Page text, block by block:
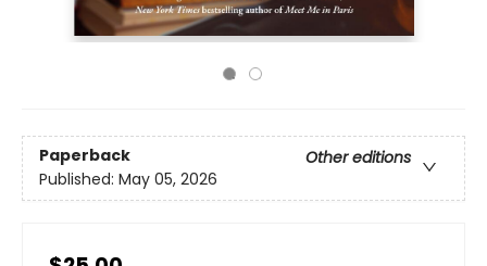
Paperback
Other editions
Published: May 05, 2026